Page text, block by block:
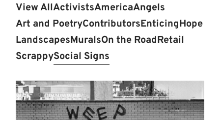
EAST
SIDE:
POIGNANT.
View AllActivistsAmericaAngels
Art and PoetryContributorsEnticingHope
LandscapesMuralsOn the RoadRetail
ScrappySocial Signs